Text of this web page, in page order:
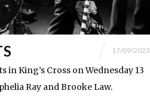
17/09/2023
in King’s Cross on Wednesday 13
Ray and Brooke Law.